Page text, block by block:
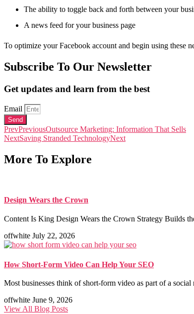
The ability to toggle back and forth between your
A news feed for your business page
To optimize your Facebook account and begin using these
Subscribe To Our Newsletter
Get updates and learn from the best
Email
Send
PrevPreviousOutsource Marketing: Information That Sells
NextSaving Stranded TechnologyNext
More To Explore
Design Wears the Crown
Content Is King Design Wears the Crown Strategy Builds
offwhite July 22, 2026
How Short-Form Video Can Help Your SEO
Most businesses think of short-form video as part of a
offwhite June 9, 2026
View All Blog Posts